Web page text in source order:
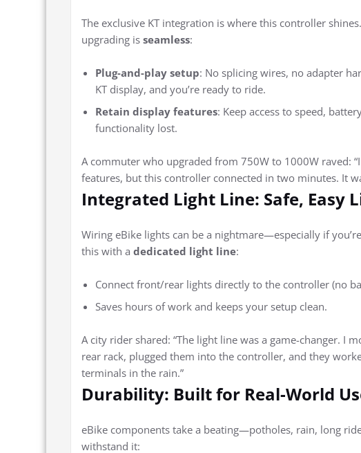
The exclusive KT integration is where this controller
upgrading is seamless:
Plug-and-play setup: No splicing wires, no adapter
KT display, and you’re ready to ride.
Retain display features: Keep access to speed,
functionality lost.
A commuter who upgraded from 750W to 1000W raved:
features, but this controller connected in two minutes. It
Integrated Light Line: Safe, Easy
Wiring eBike lights can be a nightmare—especially if
this with a dedicated light line:
Connect front/rear lights directly to the controller (no
Saves hours of work and keeps your setup clean.
A city rider shared: “The light line was a game-changer. I
rear rack, plugged them into the controller, and they
terminals in the rain.”
Durability: Built for Real-World
eBike components take a beating—potholes, rain, long
withstand it: